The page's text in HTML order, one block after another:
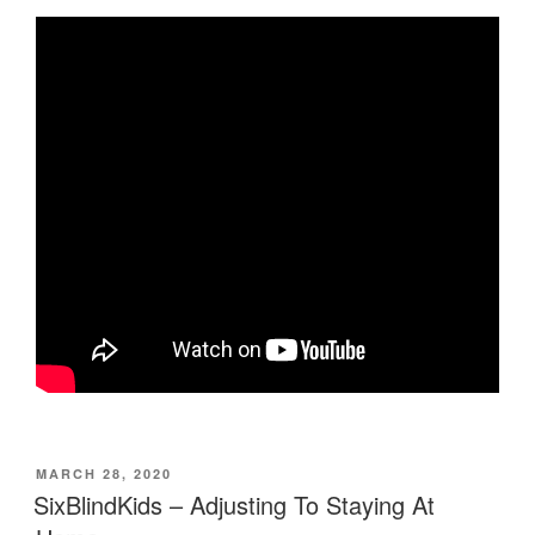
POSTED
ON
MARCH 28, 2020
SixBlindKids – Adjusting To Staying At